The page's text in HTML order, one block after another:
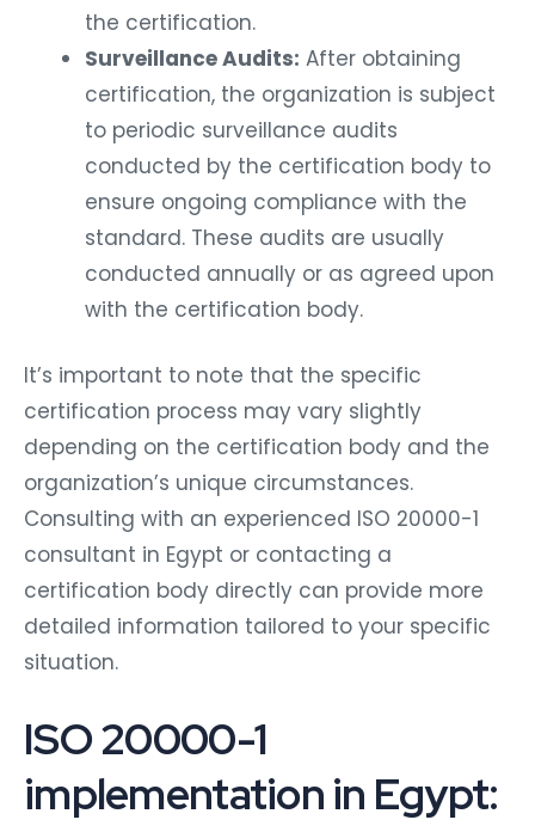
the certification.
Surveillance Audits: After obtaining
certification, the organization is subject
to periodic surveillance audits
conducted by the certification body to
ensure ongoing compliance with the
standard. These audits are usually
conducted annually or as agreed upon
with the certification body.
It’s important to note that the specific
certification process may vary slightly
depending on the certification body and the
organization’s unique circumstances.
Consulting with an experienced ISO 20000-1
consultant in Egypt or contacting a
certification body directly can provide more
detailed information tailored to your specific
situation.
ISO 20000-1
implementation in Egypt: